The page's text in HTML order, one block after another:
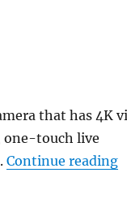
that has 4K
one-touch live
Continue reading